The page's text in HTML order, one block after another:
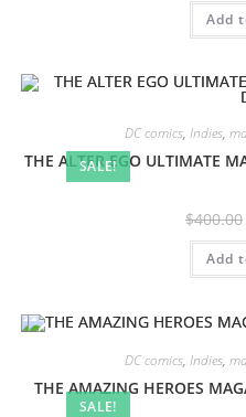
Add
SALE!
DC comics, Indies,
THE ALTER EGO ULTIMATE
$400.00
Add
SALE!
DC comics, Indies,
THE AMAZING HEROES